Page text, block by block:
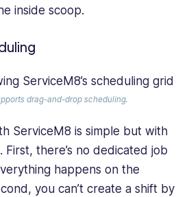
inside scoop.
drag-and-drop scheduling.
ServiceM8 is simple but with
there’s no dedicated job
happens on the
you can’t create a shift by